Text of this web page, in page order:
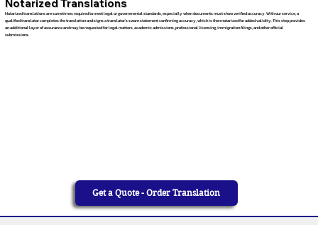
Notarized Translations
Notarized translations are sometimes required to meet legal or governmental standards, especially when documents must show verified accuracy. With our service, a
qualified translator completes the translation and signs a translator’s sworn statement confirming accuracy, which is then notarized for added validity. This step provides
an additional layer of assurance and may be requested for legal matters, academic admissions, professional licensing, immigration filings, and other official
submissions.
Get a Quote - Order Translation